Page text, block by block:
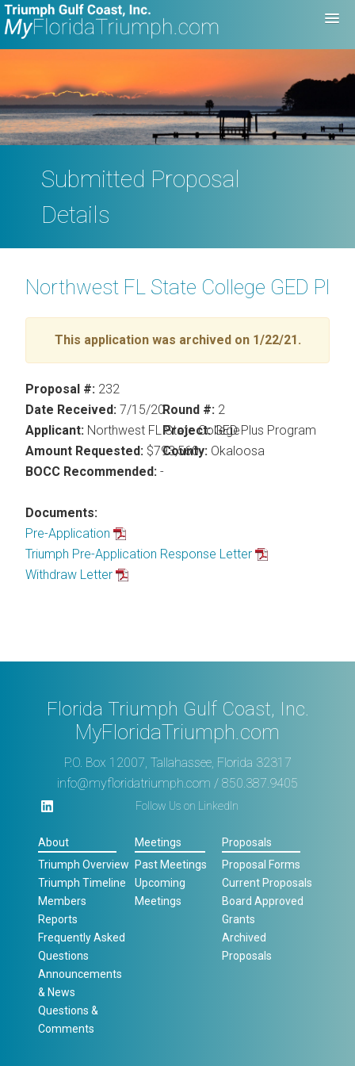
Submitted Proposal
Details
Northwest FL State College GED
This application was archived on 1/22/21.
Proposal #: 232
Date Received: 7/15/20
Applicant: Northwest FL State College
Amount Requested: $793,560
BOCC Recommended: -
Documents:
Pre-Application
Triumph Pre-Application Response Letter
Withdraw Letter
Round #:2
Project:GED Plus Program
County:Okaloosa
Florida Triumph Gulf Coast, Inc.
MyFloridaTriumph.com
P.O. Box 12007, Tallahassee, Florida 32317
info@myfloridatriumph.com / 850.387.9405
Follow Us on LinkedIn
About
Triumph Overview
Triumph Timeline
Members
Reports
Frequently Asked
Questions
Announcements
& News
Questions &
Comments
Meetings
Past Meetings
Upcoming
Meetings
Proposals
Proposal Forms
Current Proposals
Board Approved
Grants
Archived
Proposals